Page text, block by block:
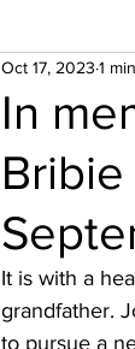
In
Bribie
Oct 17, 2023 1
It is with a
grandfather.
to pursue a